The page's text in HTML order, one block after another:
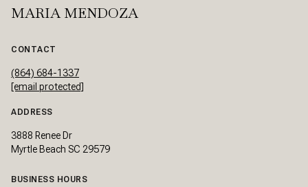
MARIA MENDOZA
CONTACT
(864) 684-1337
[email protected]
ADDRESS
3888 Renee Dr
Myrtle Beach SC 29579
BUSINESS HOURS